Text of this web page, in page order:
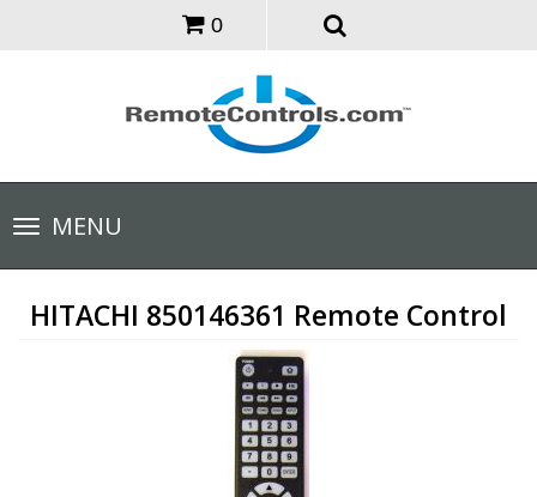
0
Toggle
navigationMENU
HITACHI 850146361 Remote Control